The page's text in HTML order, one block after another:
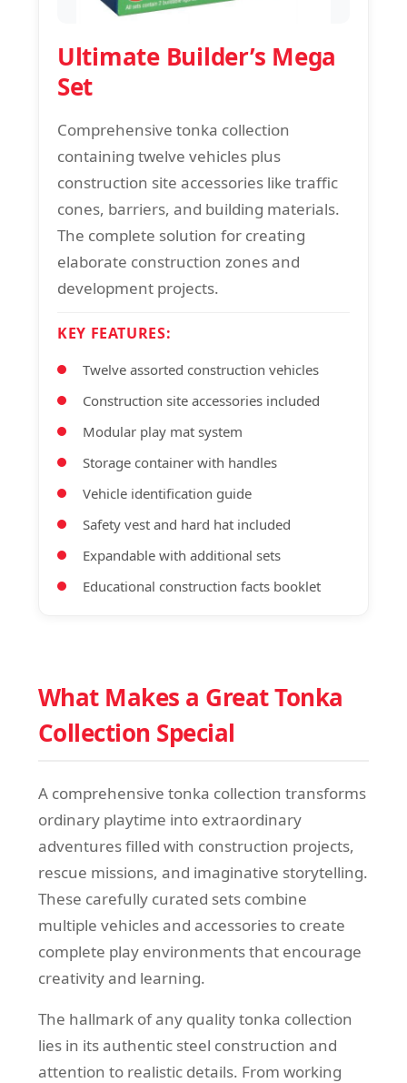
Ultimate Builder’s Mega
Set
Comprehensive tonka collection
containing twelve vehicles plus
construction site accessories like traffic
cones, barriers, and building materials.
The complete solution for creating
elaborate construction zones and
development projects.
KEY FEATURES:
Twelve assorted construction vehicles
Construction site accessories included
Modular play mat system
Storage container with handles
Vehicle identification guide
Safety vest and hard hat included
Expandable with additional sets
Educational construction facts booklet
What Makes a Great Tonka
Collection Special
A comprehensive tonka collection transforms
ordinary playtime into extraordinary
adventures filled with construction projects,
rescue missions, and imaginative storytelling.
These carefully curated sets combine
multiple vehicles and accessories to create
complete play environments that encourage
creativity and learning.
The hallmark of any quality tonka collection
lies in its authentic steel construction and
attention to realistic details. From working